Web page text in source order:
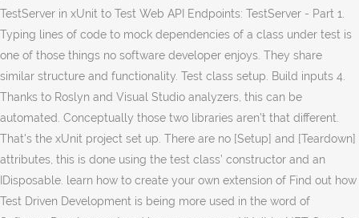
TestServer in xUnit to Test Web API Endpoints: TestServer - Part 1.
Typing lines of code to mock dependencies of a class under test is
one of those things no software developer enjoys. They share
similar structure and functionality. Test class setup. Build inputs 4.
Thanks to Roslyn and Visual Studio analyzers, this can be
automated. Conceptually those two libraries aren’t that different.
That's the xUnit project set up. There are no [Setup] and [Teardown]
attributes, this is done using the test class’ constructor and an
IDisposable. learn how to create your own extension of Find out how
Test Driven Development is being more used in the word of